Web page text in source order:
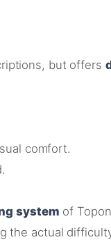
but offers
comfort.
system of
the actual